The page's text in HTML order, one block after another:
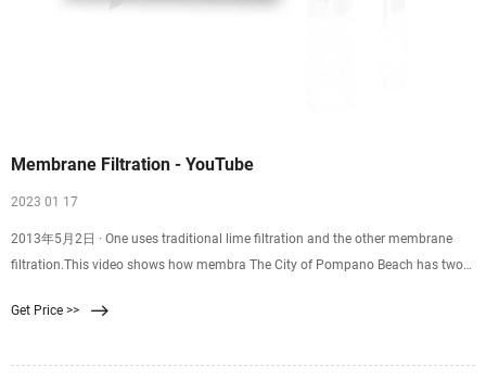
Membrane Filtration - YouTube
2023 01 17
2013年5月2日 · One uses traditional lime filtration and the other membrane
filtration.This video shows how membra The City of Pompano Beach has two
Get Price >>